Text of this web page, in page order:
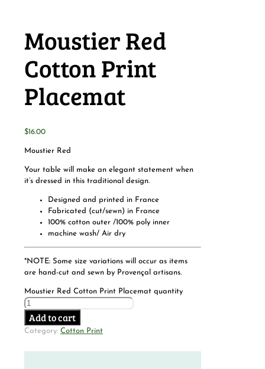
Moustier Red
Cotton Print
Placemat
$16.00
Moustier Red
Your table will make an elegant statement when
it’s dressed in this traditional design.
Designed and printed in France
Fabricated (cut/sewn) in France
100% cotton outer /100% poly inner
machine wash/ Air dry
*NOTE: Some size variations will occur as items
are hand-cut and sewn by Provençal artisans.
Moustier Red Cotton Print Placemat quantity
Add to cart
Category: Cotton Print